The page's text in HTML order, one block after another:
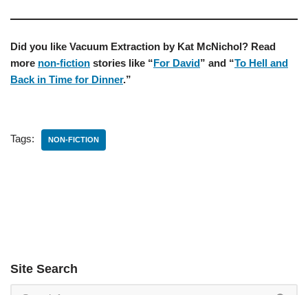
Did you like Vacuum Extraction by Kat McNichol? Read
more non-fiction stories like “For David” and “To Hell and
Back in Time for Dinner.”
Tags: NON-FICTION
Site Search